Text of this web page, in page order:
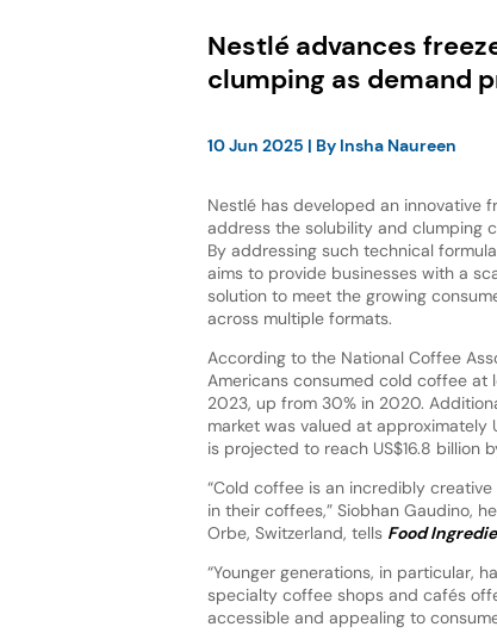
Nestlé advances
clumping as demand
10 Jun 2025 | By Insha Naureen
Nestlé has developed an innovative
address the solubility and clumping
By addressing such technical
aims to provide businesses with a
solution to meet the growing
across multiple formats.
According to the National Coffee
Americans consumed cold coffee at
2023, up from 30% in 2020.
market was valued at approximately
is projected to reach US$16.8 billion
“Cold coffee is an incredibly
in their coffees,” Siobhan Gaudino,
Orbe, Switzerland, tells Food
“Younger generations, in particular,
specialty coffee shops and cafés
accessible and appealing to